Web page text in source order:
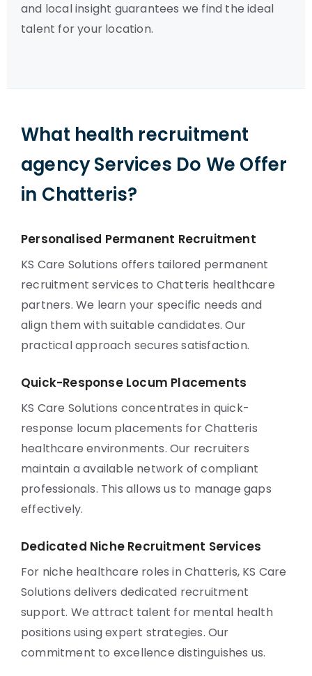
and local insight guarantees we find the ideal
talent for your location.
What health recruitment
agency Services Do We Offer
in Chatteris?
Personalised Permanent Recruitment
KS Care Solutions offers tailored permanent
recruitment services to Chatteris healthcare
partners. We learn your specific needs and
align them with suitable candidates. Our
practical approach secures satisfaction.
Quick-Response Locum Placements
KS Care Solutions concentrates in quick-
response locum placements for Chatteris
healthcare environments. Our recruiters
maintain a available network of compliant
professionals. This allows us to manage gaps
effectively.
Dedicated Niche Recruitment Services
For niche healthcare roles in Chatteris, KS Care
Solutions delivers dedicated recruitment
support. We attract talent for mental health
positions using expert strategies. Our
commitment to excellence distinguishes us.